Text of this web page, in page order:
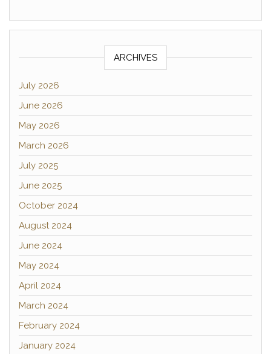
ARCHIVES
July 2026
June 2026
May 2026
March 2026
July 2025
June 2025
October 2024
August 2024
June 2024
May 2024
April 2024
March 2024
February 2024
January 2024